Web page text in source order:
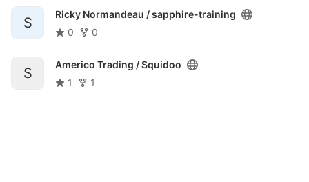
S
Ricky Normandeau /sapphire-training
0
0
S
Americo Trading /Squidoo
1
1